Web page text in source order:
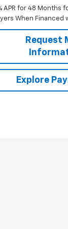
APR for 48 Months
When Financed
Request
Explore